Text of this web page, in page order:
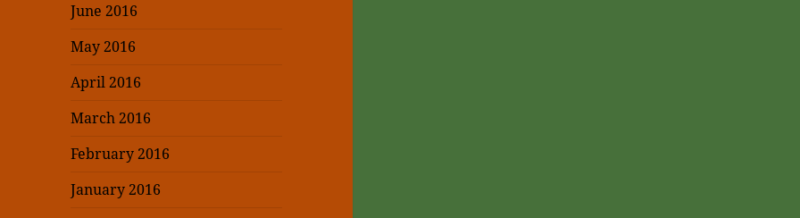
June 2016
May 2016
April 2016
March 2016
February 2016
January 2016